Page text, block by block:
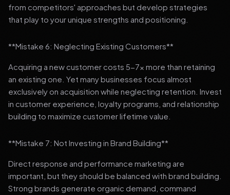
from competitors' approaches but develop strategies
that play to your unique strengths and positioning.
**Mistake 6: Neglecting Existing Customers**
Acquiring a new customer costs 5-7x more than retaining
an existing one. Yet many businesses focus almost
exclusively on acquisition while neglecting retention. Invest
in customer experience, loyalty programs, and relationship
building to maximize customer lifetime value.
**Mistake 7: Not Investing in Brand Building**
Direct response and performance marketing are
important, but they should be balanced with brand building.
Strong brands generate organic demand, command